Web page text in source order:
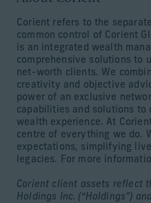
Corient refers to the
common control of Corient
is an integrated wealth
comprehensive solutions to
net-worth clients. We
creativity and objective
power of an exclusive
capabilities and solutions
wealth experience. At
centre of everything we do.
expectations, simplifying
legacies. For more
Corient client assets reflect
Holdings Inc. (“Holdings”)